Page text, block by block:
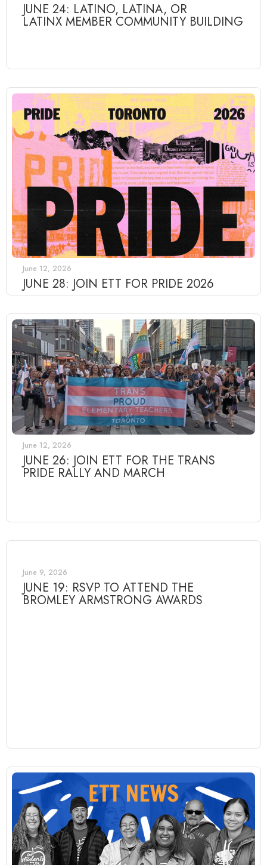
JUNE 24: LATINO, LATINA, OR
LATINX MEMBER COMMUNITY BUILDING
June 12, 2026
JUNE 28: JOIN ETT FOR PRIDE 2026
June 12, 2026
JUNE 26: JOIN ETT FOR THE TRANS
PRIDE RALLY AND MARCH
June 9, 2026
JUNE 19: RSVP TO ATTEND THE
BROMLEY ARMSTRONG AWARDS